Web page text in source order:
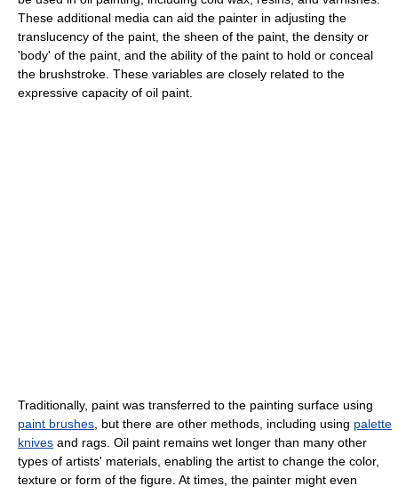
These additional media can aid the painter in adjusting the
translucency of the paint, the sheen of the paint, the density or
'body' of the paint, and the ability of the paint to hold or conceal
the brushstroke. These variables are closely related to the
expressive capacity of oil paint.
Traditionally, paint was transferred to the painting surface using
paint brushes , but there are other methods, including using palette
knives and rags. Oil paint remains wet longer than many other
types of artists' materials, enabling the artist to change the color,
texture or form of the figure. At times, the painter might even